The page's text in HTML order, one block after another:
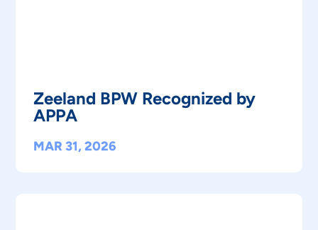
Zeeland BPW Recognized by
APPA
MAR 31, 2026